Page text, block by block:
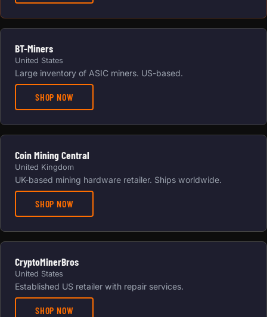
BT-Miners
United States
Large inventory of ASIC miners. US-based.
SHOP NOW
Coin Mining Central
United Kingdom
UK-based mining hardware retailer. Ships worldwide.
SHOP NOW
CryptoMinerBros
United States
Established US retailer with repair services.
SHOP NOW